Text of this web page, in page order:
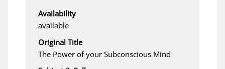
Availability
available
Original Title
The Power of your Subconscious Mind